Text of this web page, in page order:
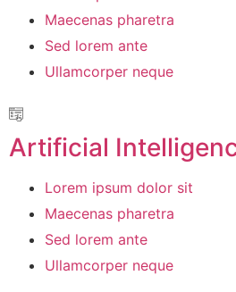
Maecenas pharetra
Sed lorem ante
Ullamcorper neque
Artificial
Lorem ipsum dolor sit
Maecenas pharetra
Sed lorem ante
Ullamcorper neque